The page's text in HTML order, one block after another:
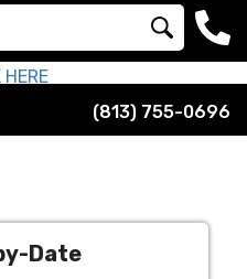
HERE
(813) 755-0696
Date